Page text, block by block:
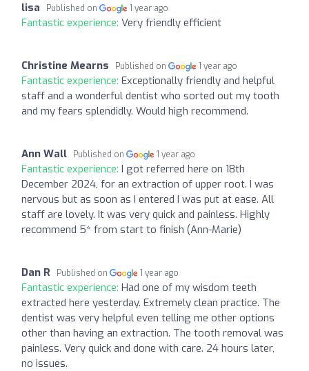
lisa Published on 1 year ago
Fantastic experience: Very friendly efficient
Christine Mearns Published on 1 year ago
Fantastic experience: Exceptionally friendly and helpful
staff and a wonderful dentist who sorted out my tooth
and my fears splendidly. Would high recommend.
Ann Wall Published on 1 year ago
Fantastic experience: I got referred here on 18th
December 2024, for an extraction of upper root. I was
nervous but as soon as I entered I was put at ease. All
staff are lovely. It was very quick and painless. Highly
recommend 5* from start to finish (Ann-Marie)
Dan R Published on 1 year ago
Fantastic experience: Had one of my wisdom teeth
extracted here yesterday. Extremely clean practice. The
dentist was very helpful even telling me other options
other than having an extraction. The tooth removal was
painless. Very quick and done with care. 24 hours later,
no issues.